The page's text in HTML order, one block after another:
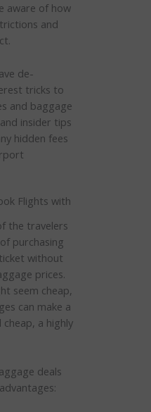
aware of how
and
de-
tricks to
and baggage
insider tips
hidden fees
Flights with
the travelers
purchasing
without
prices.
seem cheap,
can make a
a highly
deals